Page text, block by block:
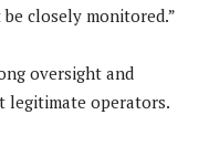
closely monitored.”
oversight and
legitimate operators.